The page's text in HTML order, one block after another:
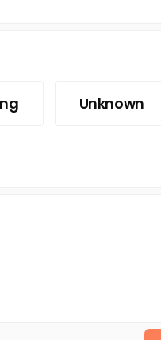
Unknown